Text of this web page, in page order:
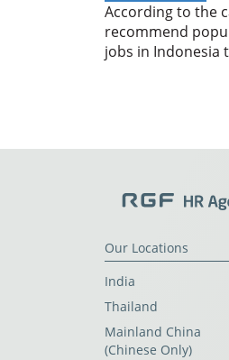
According to the
recommend
jobs in Indonesia
Our Locations
India
Thailand
Mainland China
(Chinese Only)